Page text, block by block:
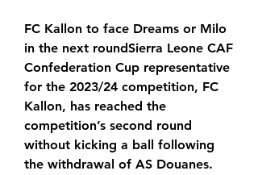
FC Kallon to face Dreams or Milo
in the next roundSierra Leone CAF
Confederation Cup representative
for the 2023/24 competition, FC
Kallon, has reached the
competition’s second round
without kicking a ball following
the withdrawal of AS Douanes.